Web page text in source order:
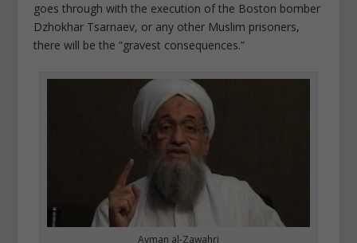
goes through with the execution of the Boston bomber
Dzhokhar Tsarnaev, or any other Muslim prisoners,
there will be the “gravest consequences.”
Ayman al-Zawahri